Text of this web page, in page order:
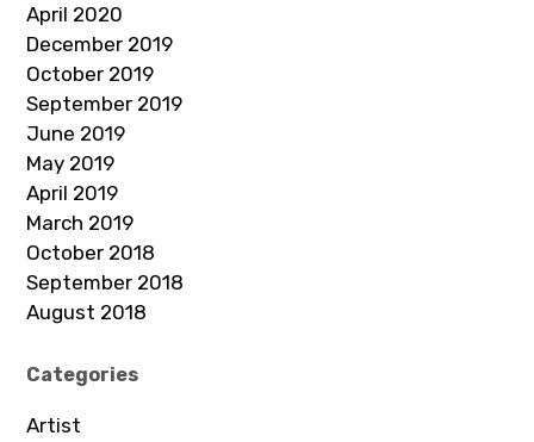
April 2020
December 2019
October 2019
September 2019
June 2019
May 2019
April 2019
March 2019
October 2018
September 2018
August 2018
Categories
Artist